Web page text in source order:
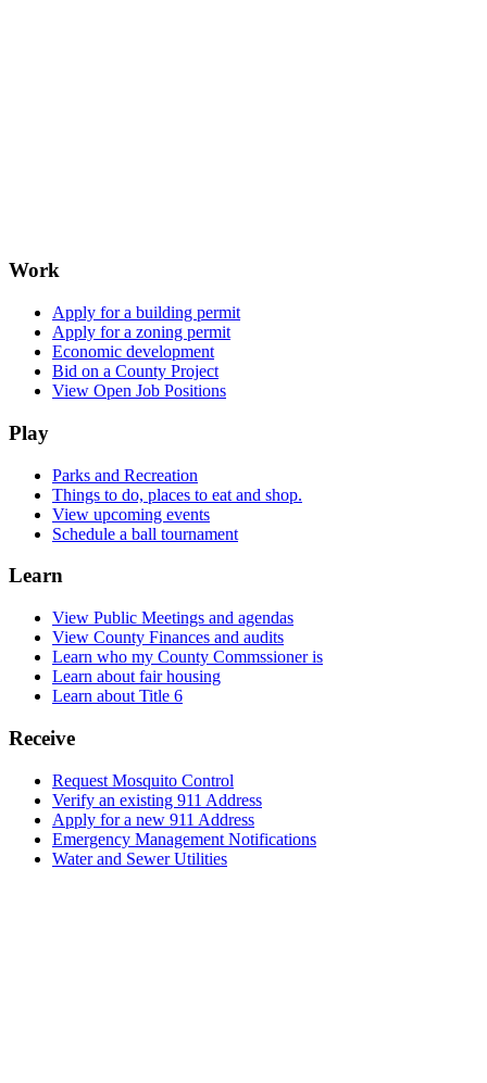
Work
Apply for a building permit
Apply for a zoning permit
Economic development
Bid on a County Project
View Open Job Positions
Play
Parks and Recreation
Things to do, places to eat and shop.
View upcoming events
Schedule a ball tournament
Learn
View Public Meetings and agendas
View County Finances and audits
Learn who my County Commssioner is
Learn about fair housing
Learn about Title 6
Receive
Request Mosquito Control
Verify an existing 911 Address
Apply for a new 911 Address
Emergency Management Notifications
Water and Sewer Utilities